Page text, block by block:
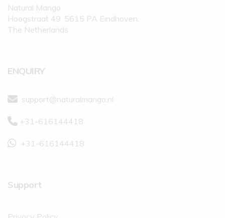
Natural Mango
Hoogstraat 49, 5615 PA Eindhoven,
The Netherlands
ENQUIRY
support@naturalmango.nl
+31-616144418
+31-616144418
Support